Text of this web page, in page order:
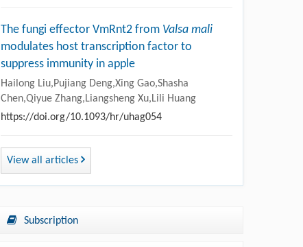
The fungi effector VmRnt2 from Valsa mali
modulates host transcription factor to
suppress immunity in apple
Hailong Liu,Pujiang Deng,Xing Gao,Shasha
Chen,Qiyue Zhang,Liangsheng Xu,Lili Huang
https://doi.org/10.1093/hr/uhag054
View all articles
Subscription